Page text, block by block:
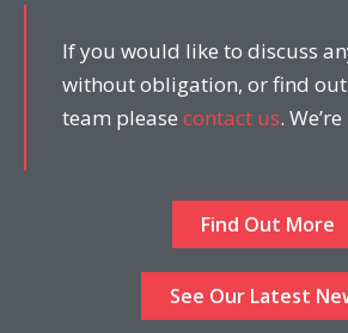
If you would like to discuss
without obligation, or find
team please contact us.
Find Out More
See Our Latest